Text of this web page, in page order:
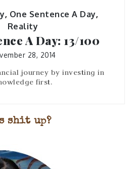
, One Sentence A Day,
Reality
A Day: 13/100
28, 2014
journey by investing in
first.
shit up?